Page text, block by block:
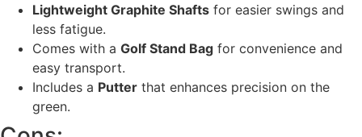
Lightweight Graphite Shafts for easier swings and
less fatigue.
Comes with a Golf Stand Bag for convenience and
easy transport.
Includes a Putter that enhances precision on the
green.